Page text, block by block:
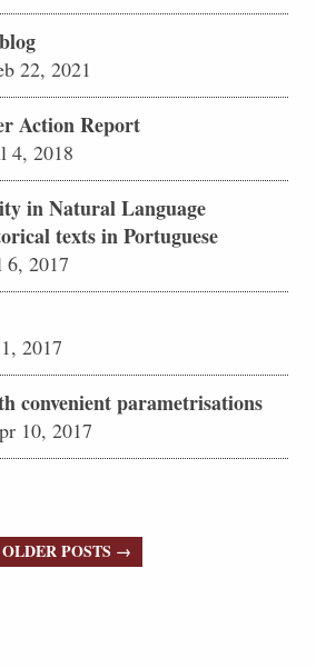
22, 2021
Action Report
4, 2018
in Natural Language
texts in Portuguese
6, 2017
2017
convenient parametrisations
10, 2017
OLDER POSTS →